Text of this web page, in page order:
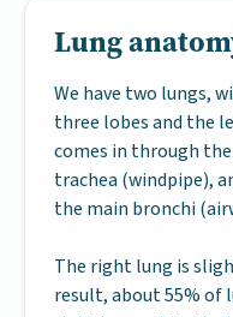
Lung
We have two lungs,
three lobes and the
comes in through
trachea (windpipe),
the main bronchi
The right lung is
result, about 55% of